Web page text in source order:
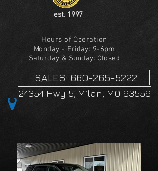
est. 1997
Hours of Operation
Monday - Friday: 9-6pm
Saturday & Sunday: Closed
SALES: 660-265-5222
24354 Hwy 5, Milan, MO 63556